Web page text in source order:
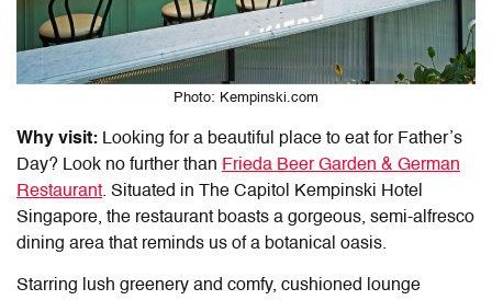
Photo: Kempinski.com
Why visit: Looking for a beautiful place to eat for Father’s
Day? Look no further than Frieda Beer Garden & German
Restaurant. Situated in The Capitol Kempinski Hotel
Singapore, the restaurant boasts a gorgeous, semi-alfresco
dining area that reminds us of a botanical oasis.
Starring lush greenery and comfy, cushioned lounge